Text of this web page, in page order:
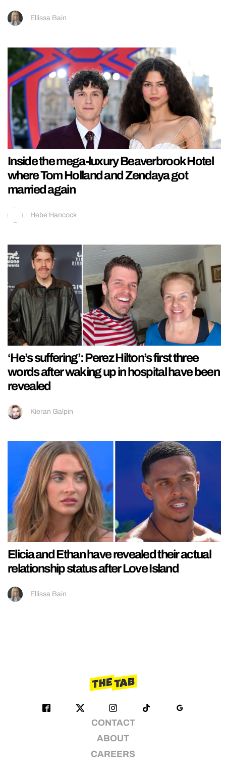
Ellissa Bain
Inside the mega-luxury Beaverbrook Hotel
where Tom Holland and Zendaya got
married again
Hebe Hancock
‘He’s suffering’: Perez Hilton’s first three
words after waking up in hospital have been
revealed
Kieran Galpin
Elicia and Ethan have revealed their actual
relationship status after Love Island
Ellissa Bain
CONTACT
ABOUT
CAREERS